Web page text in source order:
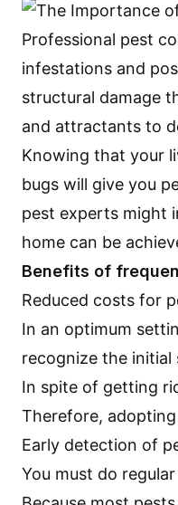
Professional pest
infestations and
structural damage
and attractants to
Knowing that your
bugs will give you
pest experts might
home can be
Benefits of
Reduced costs for
In an optimum
recognize the initial
In spite of getting
Therefore,
Early detection of
You must do